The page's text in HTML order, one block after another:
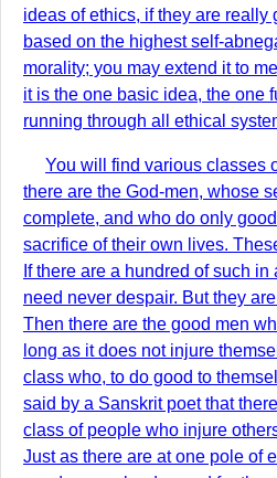
ideas of ethics, if they are really
based on the highest self-
morality; you may extend it to
it is the one basic idea, the one
running through all ethical
You will find various classes
there are the God-men, whose
complete, and who do only
sacrifice of their own lives.
If there are a hundred of such
need never despair. But they
Then there are the good men
long as it does not injure
class who, to do good to
said by a Sanskrit poet that
class of people who injure
Just as there are at one pole of